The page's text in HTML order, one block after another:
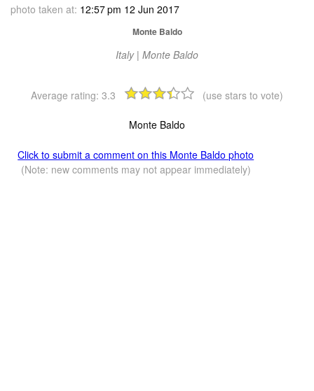
photo taken at: 12:57 pm 12 Jun 2017
Monte Baldo
Italy | Monte Baldo
Average rating: 3.3 (use stars to vote)
Monte Baldo
Click to submit a comment on this Monte Baldo photo
(Note: new comments may not appear immediately)